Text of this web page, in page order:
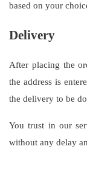
based on your
Delivery
After placing the
the address is
the delivery to be
You trust in our
without any delay